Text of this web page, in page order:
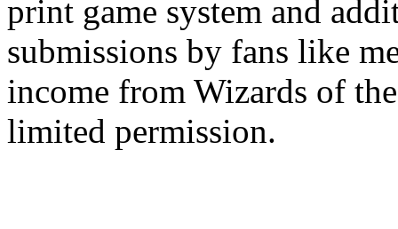
print game system and
submissions by fans like
income from Wizards of
limited permission.